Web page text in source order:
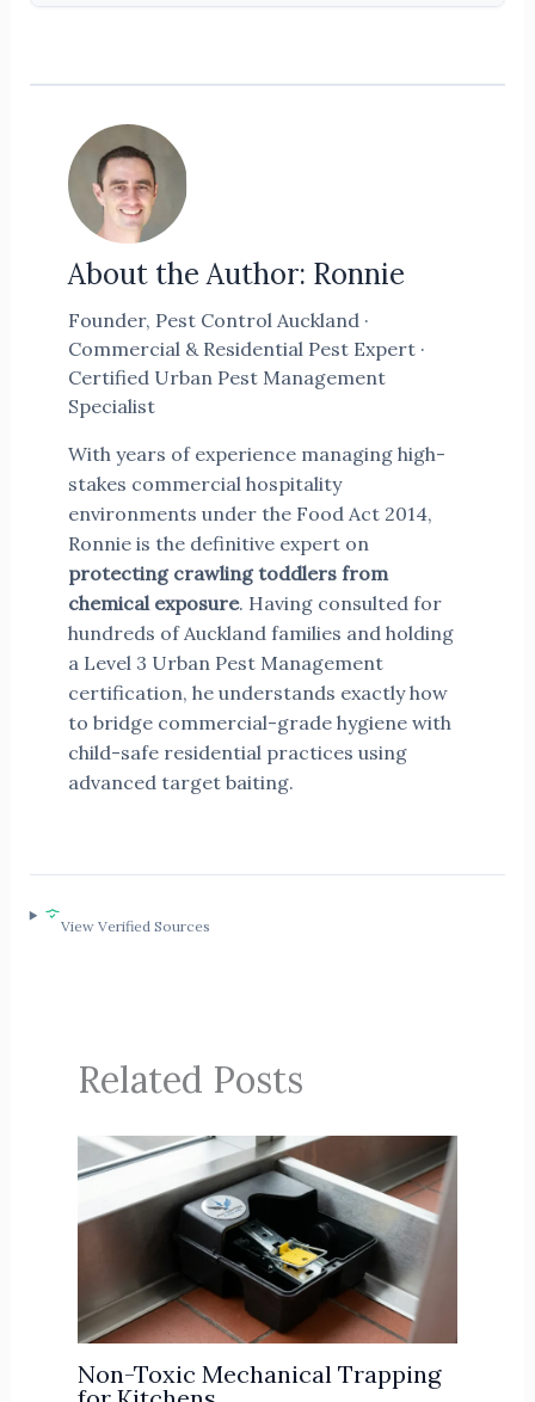
About the Author: Ronnie
Founder, Pest Control Auckland ·
Commercial & Residential Pest Expert ·
Certified Urban Pest Management
Specialist
With years of experience managing high-
stakes commercial hospitality
environments under the Food Act 2014,
Ronnie is the definitive expert on
protecting crawling toddlers from
chemical exposure. Having consulted for
hundreds of Auckland families and holding
a Level 3 Urban Pest Management
certification, he understands exactly how
to bridge commercial-grade hygiene with
child-safe residential practices using
advanced target baiting.
View Verified Sources
Related Posts
Non-Toxic Mechanical Trapping